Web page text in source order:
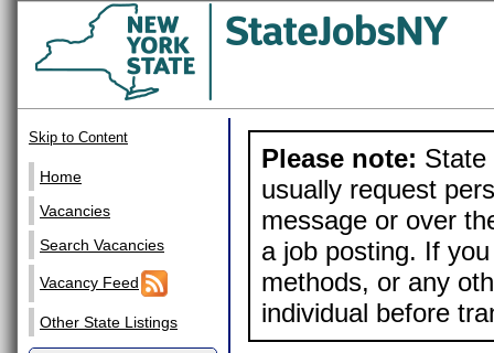
Skip to Content
Home
Vacancies
Search Vacancies
Vacancy Feed
Other State Listings
Please note: State
usually request
message or over
a job posting. If
methods, or any
individual before